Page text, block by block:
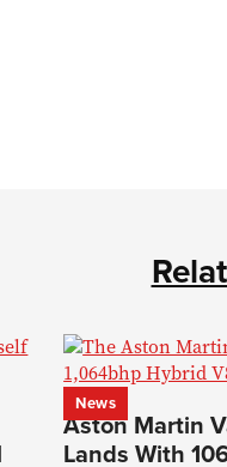
News
Aston Martin
Lands With